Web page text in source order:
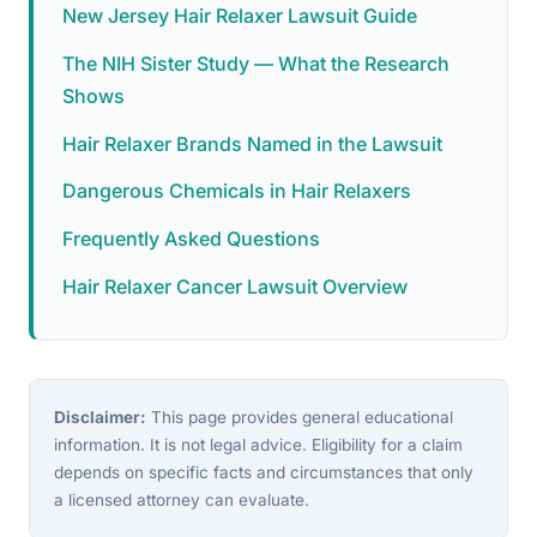
New Jersey Hair Relaxer Lawsuit Guide
The NIH Sister Study — What the Research
Shows
Hair Relaxer Brands Named in the Lawsuit
Dangerous Chemicals in Hair Relaxers
Frequently Asked Questions
Hair Relaxer Cancer Lawsuit Overview
Disclaimer: This page provides general educational
information. It is not legal advice. Eligibility for a claim
depends on specific facts and circumstances that only
a licensed attorney can evaluate.